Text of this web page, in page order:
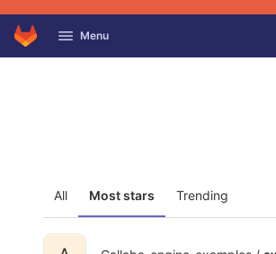
Skip to content
GitLab
Menu
All Most stars Trending